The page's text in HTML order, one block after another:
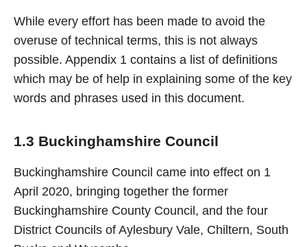
While every effort has been made to avoid the
overuse of technical terms, this is not always
possible. Appendix 1 contains a list of definitions
which may be of help in explaining some of the key
words and phrases used in this document.
1.3 Buckinghamshire Council
Buckinghamshire Council came into effect on 1
April 2020, bringing together the former
Buckinghamshire County Council, and the four
District Councils of Aylesbury Vale, Chiltern, South